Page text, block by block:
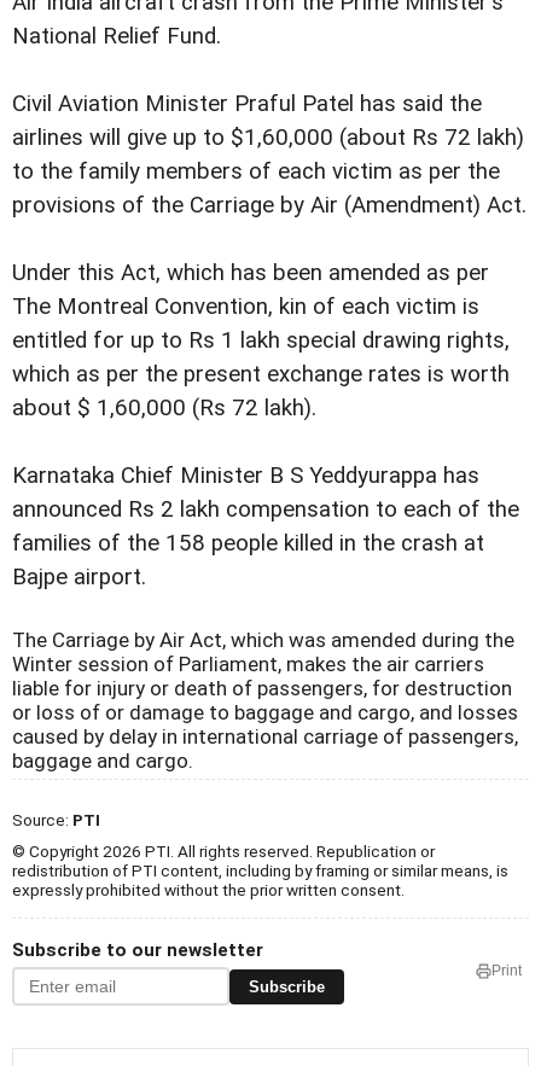
National Relief Fund.
Civil Aviation Minister Praful Patel has said the
airlines will give up to $1,60,000 (about Rs 72 lakh)
to the family members of each victim as per the
provisions of the Carriage by Air (Amendment) Act.
Under this Act, which has been amended as per
The Montreal Convention, kin of each victim is
entitled for up to Rs 1 lakh special drawing rights,
which as per the present exchange rates is worth
about $ 1,60,000 (Rs 72 lakh).
Karnataka Chief Minister B S Yeddyurappa has
announced Rs 2 lakh compensation to each of the
families of the 158 people killed in the crash at
Bajpe airport.
The Carriage by Air Act, which was amended during the
Winter session of Parliament, makes the air carriers
liable for injury or death of passengers, for destruction
or loss of or damage to baggage and cargo, and losses
caused by delay in international carriage of passengers,
baggage and cargo.
Source: PTI
© Copyright 2026 PTI. All rights reserved. Republication or
redistribution of PTI content, including by framing or similar means, is
expressly prohibited without the prior written consent.
Subscribe to our newsletter
Subscribe
Print